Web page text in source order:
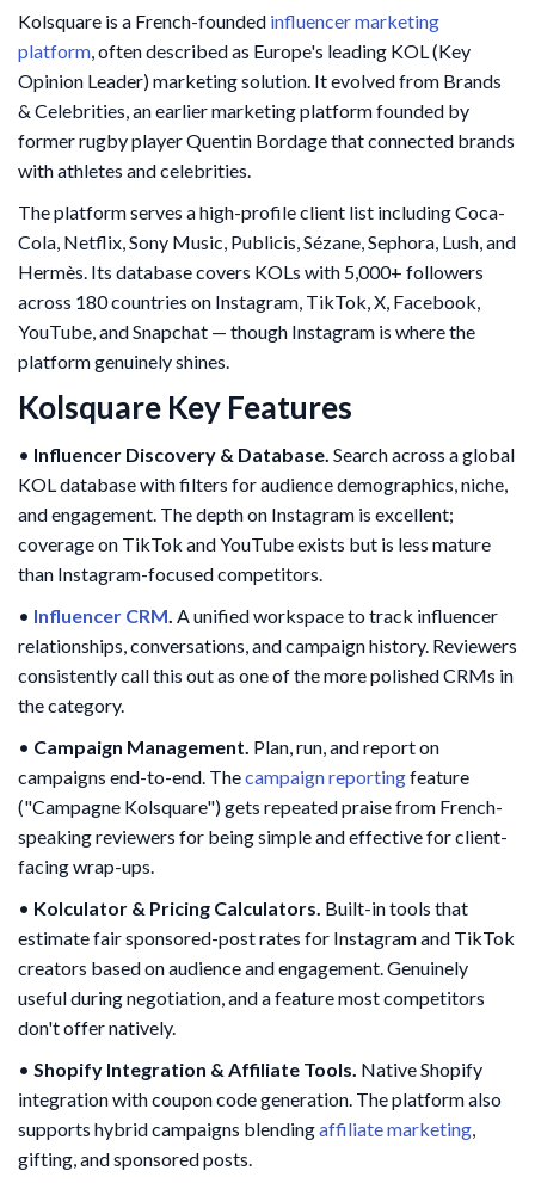
Kolsquare is a French-founded influencer marketing
platform, often described as Europe's leading KOL (Key
Opinion Leader) marketing solution. It evolved from Brands
& Celebrities, an earlier marketing platform founded by
former rugby player Quentin Bordage that connected brands
with athletes and celebrities.
The platform serves a high-profile client list including Coca-
Cola, Netflix, Sony Music, Publicis, Sézane, Sephora, Lush, and
Hermès. Its database covers KOLs with 5,000+ followers
across 180 countries on Instagram, TikTok, X, Facebook,
YouTube, and Snapchat — though Instagram is where the
platform genuinely shines.
Kolsquare Key Features
• Influencer Discovery & Database. Search across a global
KOL database with filters for audience demographics, niche,
and engagement. The depth on Instagram is excellent;
coverage on TikTok and YouTube exists but is less mature
than Instagram-focused competitors.
• Influencer CRM. A unified workspace to track influencer
relationships, conversations, and campaign history. Reviewers
consistently call this out as one of the more polished CRMs in
the category.
• Campaign Management. Plan, run, and report on
campaigns end-to-end. Thecampaign reportingfeature
("Campagne Kolsquare") gets repeated praise from French-
speaking reviewers for being simple and effective for client-
facing wrap-ups.
• Kolculator & Pricing Calculators. Built-in tools that
estimate fair sponsored-post rates for Instagram and TikTok
creators based on audience and engagement. Genuinely
useful during negotiation, and a feature most competitors
don't offer natively.
• Shopify Integration & Affiliate Tools. Native Shopify
integration with coupon code generation. The platform also
supports hybrid campaigns blendingaffiliate marketing,
gifting, and sponsored posts.